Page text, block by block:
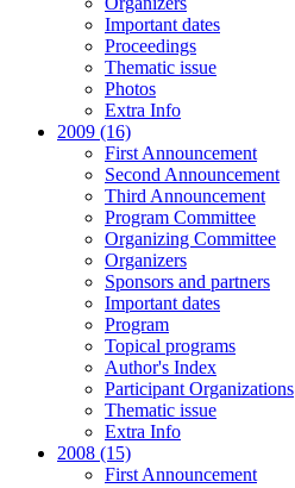
Important dates
Proceedings
Thematic issue
Photos
Extra Info
2009 (16)
First Announcement
Second Announcement
Third Announcement
Program Committee
Organizing Committee
Organizers
Sponsors and partners
Important dates
Program
Topical programs
Author's Index
Participant Organizations
Thematic issue
Extra Info
2008 (15)
First Announcement